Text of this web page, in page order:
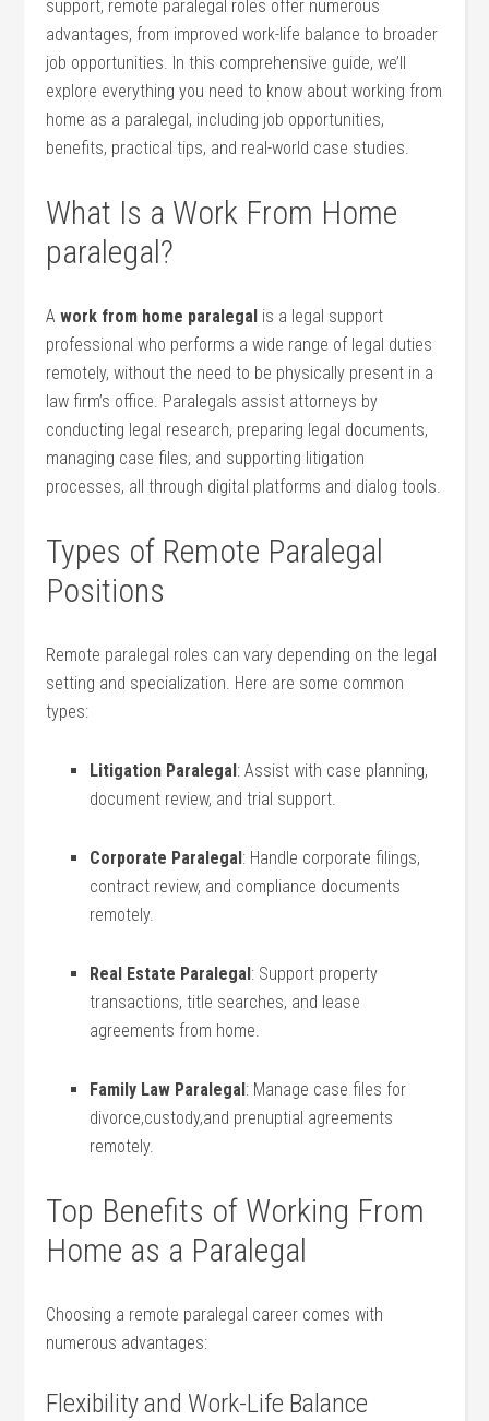
support, remote paralegal roles ‍offer numerous
advantages, from improved work-life balance to broader​
job opportunities. In ⁢this comprehensive guide, we’ll
explore everything you need to know about ⁢working⁣ from
home⁤ as a paralegal, including job opportunities,
benefits, practical tips, and real-world case studies.
What Is a Work From Home
paralegal?
Awork from home paralegal is a legal support
professional who performs a wide⁤ range of legal duties
remotely, without the need to ‌be physically present in a
law firm’s office. Paralegals⁢ assist attorneys ⁣by
conducting legal research, preparing legal documents,
managing case files,⁣ and supporting litigation
processes, all through digital platforms and dialog tools.
Types of Remote Paralegal
Positions
Remote paralegal roles‌ can vary depending on the legal​
setting and specialization.‍ Here are some common
types:
Litigation Paralegal: Assist with ‍case planning,
document review,‍ and trial support.
Corporate Paralegal: Handle corporate filings,
⁢contract review, and compliance documents
remotely.
Real ⁢Estate ‌Paralegal: ​Support property⁤
transactions, title searches, and lease
agreements from home.
Family Law Paralegal: Manage case files for
divorce,custody,and ⁤prenuptial agreements
remotely.
Top Benefits ⁤of Working From
Home as a Paralegal
Choosing a remote paralegal career comes with
numerous advantages:
Flexibility and‍ Work-Life Balance